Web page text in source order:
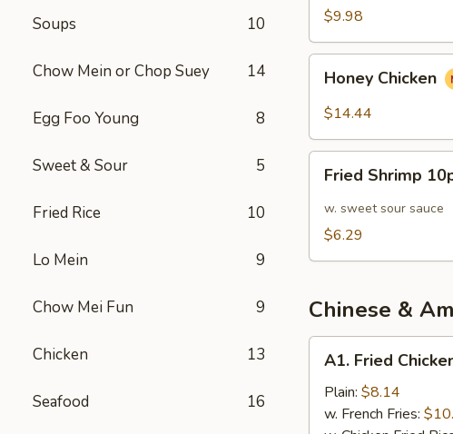
Soups 10
Chow Mein or Chop Suey 14
Egg Foo Young 8
Sweet & Sour 5
Fried Rice 10
Lo Mein 9
Chow Mei Fun 9
Chicken 13
Seafood 16
Chili
Sauce
$9.98
Chicken
Honey Chicken
$14.44
Shrimp
10pcs
Fried Shrimp
w. sweet sour sauce
$6.29
Chinese &
Fried
Chicken
Wings
A1. Fried
Plain: $8.14
w. French Fries: